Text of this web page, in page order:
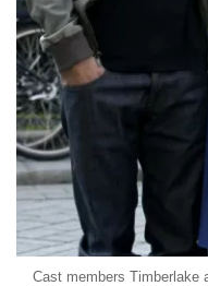
Cast members Timberlake